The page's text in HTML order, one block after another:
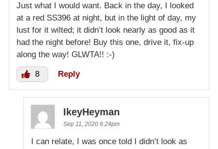
Just what I would want. Back in the day, I looked
at a red SS396 at night, but in the light of day, my
lust for it wilted; it didn’t look nearly as good as it
had the night before! Buy this one, drive it, fix-up
along the way! GLWTA!! :-)
8 Reply
IkeyHeyman
Sep 11, 2020 6:24pm
I can relate, I was once told I didn’t look as